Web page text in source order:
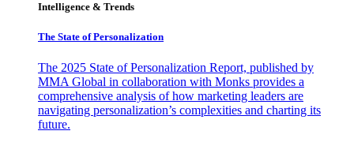
Intelligence & Trends
The State of Personalization
The 2025 State of Personalization Report, published by
MMA Global in collaboration with Monks provides a
comprehensive analysis of how marketing leaders are
navigating personalization’s complexities and charting its
future.